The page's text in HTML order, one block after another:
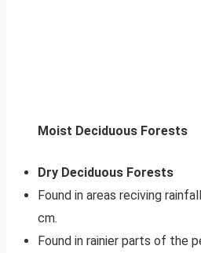
Moist Deciduous Forests
Dry Deciduous Forests
Found in areas reciving
cm.
Found in rainier parts of the